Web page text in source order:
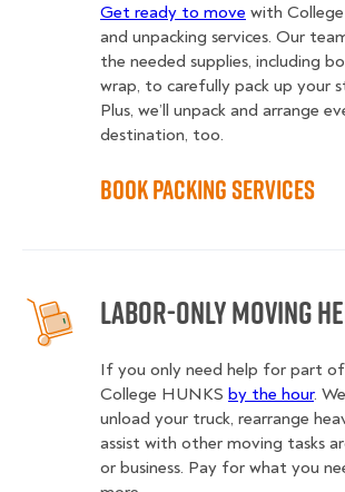
Get ready to move with
and unpacking services. Our
the needed supplies, including
wrap, to carefully pack up your
Plus, we’ll unpack and arrange
destination, too.
Book Packing Services
Labor-Only Moving
If you only need help for part
College HUNKS by the hour.
unload your truck, rearrange
assist with other moving tasks
or business. Pay for what you